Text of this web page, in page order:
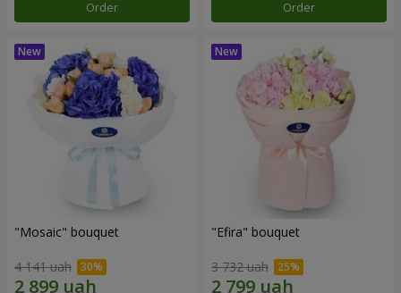
Order Order
"Mosaic" bouquet
4 141 uah
"Efira" bouquet
3 732 uah